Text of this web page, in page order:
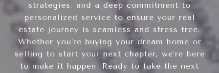
strategies, and a deep commitment to
personalized service to ensure your real
estate journey is seamless and stress-free.
Whether you’re buying your dream home or
selling to start your next chapter, we’re here
to make it happen. Ready to take the next